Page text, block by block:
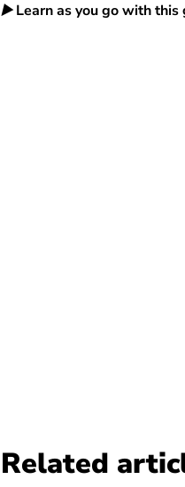
▶️Learn as you go with this
Related